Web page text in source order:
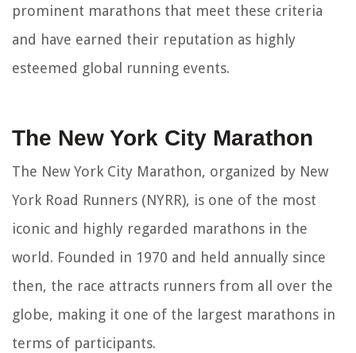
prominent marathons that meet these criteria
and have earned their reputation as highly
esteemed global running events.
The New York City Marathon
The New York City Marathon, organized by New
York Road Runners (NYRR), is one of the most
iconic and highly regarded marathons in the
world. Founded in 1970 and held annually since
then, the race attracts runners from all over the
globe, making it one of the largest marathons in
terms of participants.